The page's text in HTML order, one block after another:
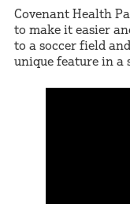
Covenant Health
to make it easier
to a soccer field
unique feature in a